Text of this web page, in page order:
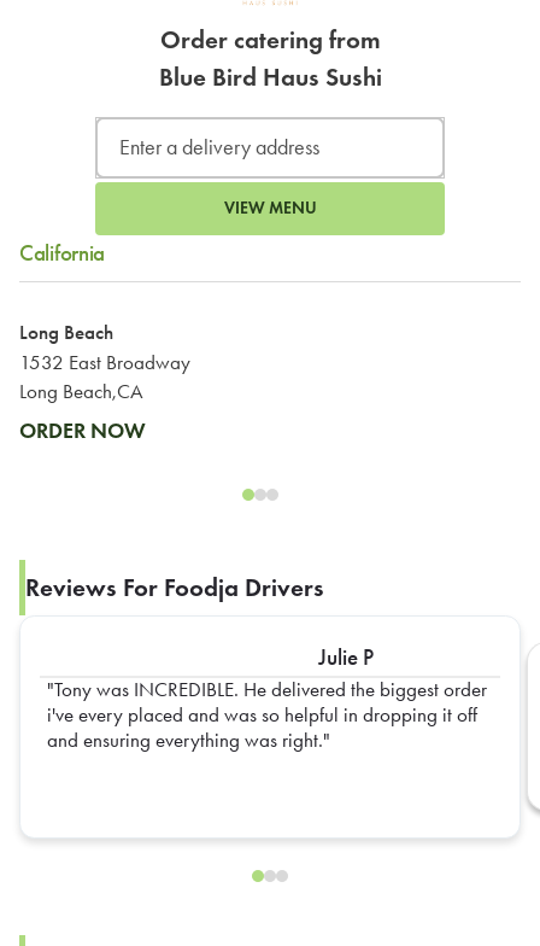
Order catering from
Blue Bird Haus Sushi
VIEW MENU
California
Long Beach
1532 East Broadway
Long Beach,CA
ORDER NOW
Reviews For Foodja Drivers
Julie P
Tony was INCREDIBLE. He delivered the biggest order
i've every placed and was so helpful in dropping it off
and ensuring everything was right.